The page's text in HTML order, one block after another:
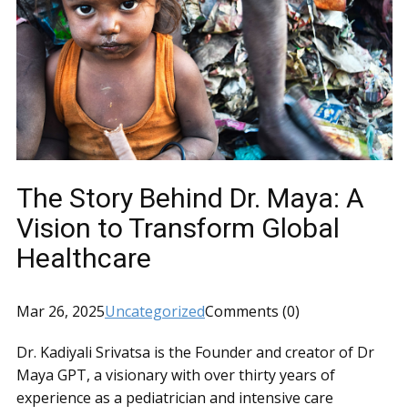
The Story Behind Dr. Maya: A
Vision to Transform Global
Healthcare
Mar 26, 2025UncategorizedComments (0)
Dr. Kadiyali Srivatsa is the Founder and creator of Dr
Maya GPT, a visionary with over thirty years of
experience as a pediatrician and intensive care